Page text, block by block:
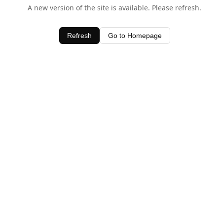
A new version of the site is available. Please refresh.
Refresh Go to Homepage